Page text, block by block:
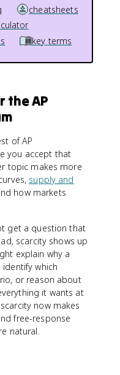
cheatsheets
key terms
the AP
of AP
you accept that
topic makes more
supply and
how markets
get a question that
scarcity shows up
explain why a
identify which
or reason about
it wants at
now makes
free-response
natural.